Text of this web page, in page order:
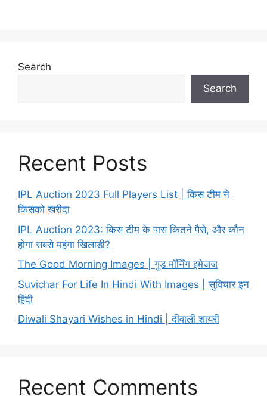
Search
Search
Recent Posts
IPL Auction 2023 Full Players List | किस टीम ने
किसको खरीदा
IPL Auction 2023: किस टीम के पास कितने पैसे, और कौन
होगा सबसे महंगा खिलाड़ी?
The Good Morning Images | गुड मॉर्निंग इमेजज
Suvichar For Life In Hindi With Images | सुविचार इन
हिंदी
Diwali Shayari Wishes in Hindi | दीवाली शायरी
Recent Comments